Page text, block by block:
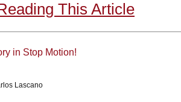
This Article
in Stop Motion!
Lascano